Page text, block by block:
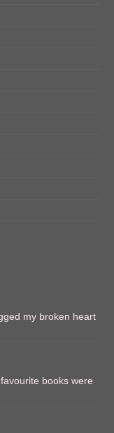
my broken heart
books were